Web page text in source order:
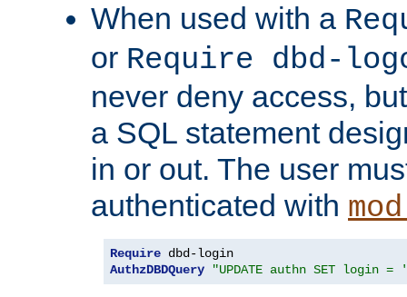
When used with a
or Require dbd-
never deny access,
a SQL statement
in or out. The user
authenticated with
Require
AuthzDBDQuery
"UPDATE authn SET login =